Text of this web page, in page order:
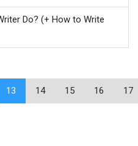
Do? (+ How to Write
13 14 15 16
17